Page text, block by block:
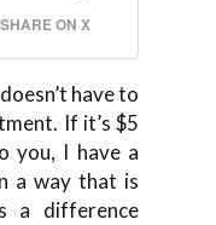
SHARE ON X
have to
If it’s $5
you, I have a
a way that is
a difference